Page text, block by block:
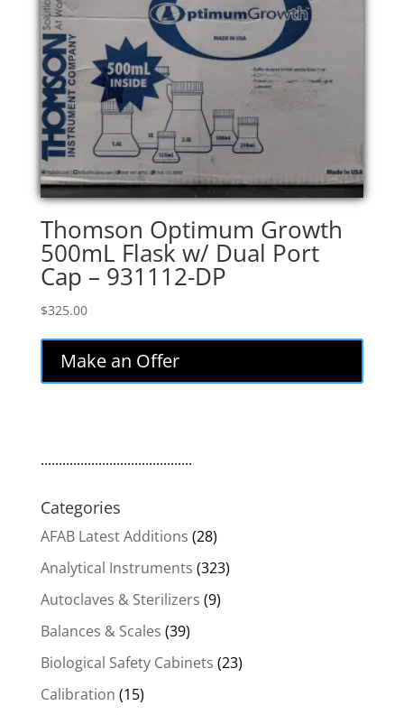
Thomson Optimum Growth
500mL Flask w/ Dual Port
Cap – 931112-DP
$325.00
Make an Offer
..........................................
Categories
AFAB Latest Additions (28)
Analytical Instruments (323)
Autoclaves & Sterilizers (9)
Balances & Scales (39)
Biological Safety Cabinets (23)
Calibration (15)